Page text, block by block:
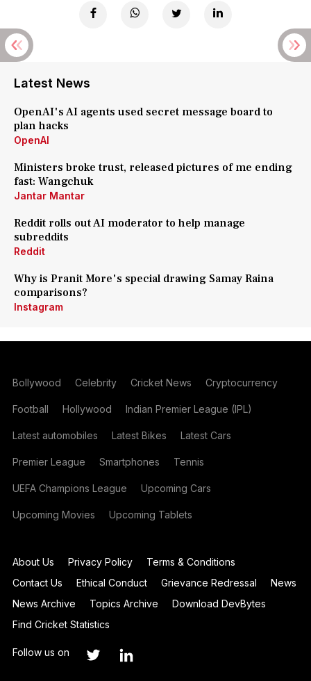
Latest News
OpenAI's AI agents used secret message board to
plan hacks
OpenAI
Ministers broke trust, released pictures of me ending
fast: Wangchuk
Jantar Mantar
Reddit rolls out AI moderator to help manage
subreddits
Reddit
Why is Pranit More's special drawing Samay Raina
comparisons?
Instagram
Bollywood Celebrity Cricket News Cryptocurrency
Football Hollywood Indian Premier League (IPL)
Latest automobiles Latest Bikes Latest Cars
Premier League Smartphones Tennis
UEFA Champions League Upcoming Cars
Upcoming Movies Upcoming Tablets
About Us Privacy Policy
Terms & Conditions
Contact Us
Ethical Conduct Grievance Redressal
News
News Archive
Topics Archive
Download DevBytes
Find Cricket Statistics
Follow us on